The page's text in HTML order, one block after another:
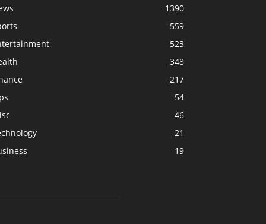
1390
559
523
348
217
54
46
21
19